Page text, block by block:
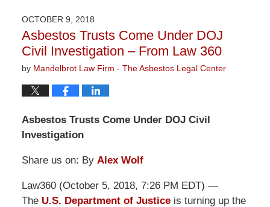
12:54
pm
OCTOBER 9, 2018
Asbestos Trusts Come Under DOJ
Civil Investigation – From Law 360
by Mandelbrot Law Firm - The Asbestos Legal Center
Asbestos Trusts Come Under DOJ Civil
Investigation
Share us on: By Alex Wolf
Law360 (October 5, 2018, 7:26 PM EDT) —
The U.S. Department of Justiceis turning up the